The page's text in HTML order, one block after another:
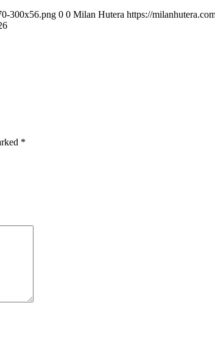
300x56.png 0 0 Milan Hutera https://
*